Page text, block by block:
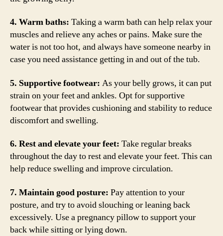
4. Warm baths: Taking a warm bath can help relax your
muscles and relieve any aches or pains. Make sure the
water is not too hot, and always have someone nearby in
case you need assistance getting in and out of the tub.
5. Supportive footwear: As your belly grows, it can put
strain on your feet and ankles. Opt for supportive
footwear that provides cushioning and stability to reduce
discomfort and swelling.
6. Rest and elevate your feet: Take regular breaks
throughout the day to rest and elevate your feet. This can
help reduce swelling and improve circulation.
7. Maintain good posture: Pay attention to your
posture, and try to avoid slouching or leaning back
excessively. Use a pregnancy pillow to support your
back while sitting or lying down.